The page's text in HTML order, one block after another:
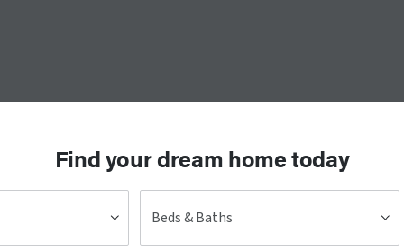
Find your dream home today
Beds & Baths